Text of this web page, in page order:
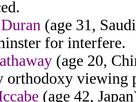
(age 31,
for interfere.
(age 20,
orthodoxy viewing
(age 42,